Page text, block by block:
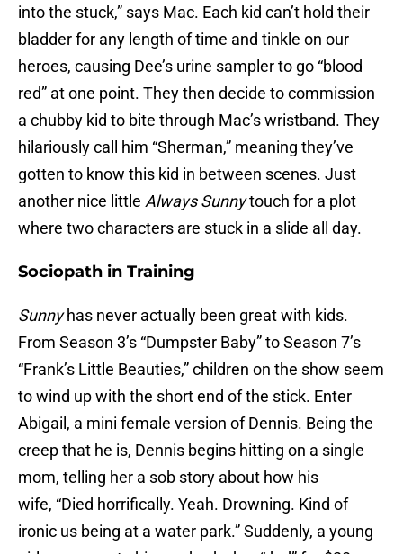
into the stuck,” says Mac. Each kid can’t hold their
bladder for any length of time and tinkle on our
heroes, causing Dee’s urine sampler to go “blood
red” at one point. They then decide to commission
a chubby kid to bite through Mac’s wristband. They
hilariously call him “Sherman,” meaning they’ve
gotten to know this kid in between scenes. Just
another nice little Always Sunnytouch for a plot
where two characters are stuck in a slide all day.
Sociopath in Training
Sunnyhas never actually been great with kids.
From Season 3’s “Dumpster Baby” to Season 7’s
“Frank’s Little Beauties,” children on the show seem
to wind up with the short end of the stick. Enter
Abigail, a mini female version of Dennis. Being the
creep that he is, Dennis begins hitting on a single
mom, telling her a sob story about how his
wife, “Died horrifically. Yeah. Drowning. Kind of
ironic us being at a water park.” Suddenly, a young